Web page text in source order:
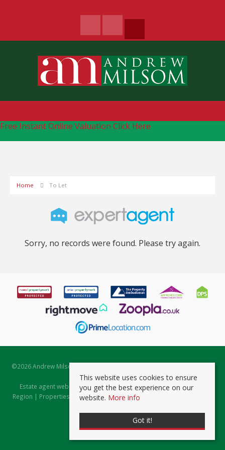
Free Instant Online Valuation Click Here
Home To Let
Sorry, no records were found. Please try again.
©2026 Andrew Milsom. All rights reserved. | Powered by Expert Agent
Estate Agent Software
Estate agent websitesfrom Expert Agent |Properties for Sale by
Region | Properties to Let by Region|Prviacy & Cookie Policy
This website uses cookies to ensure
you get the best experience on our
website. More info
Got it!